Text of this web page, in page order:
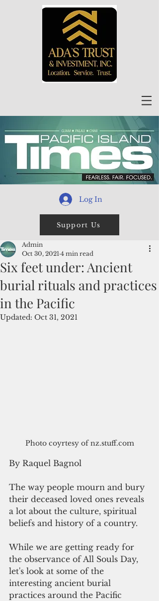
Log In
Support Us
Six feet under: Ancient
burial rituals and practices
in the Pacific
Admin
Oct 30, 2021 4 min read
Updated: Oct 31, 2021
Photo coyrtesy of nz.stuff.com
By Raquel Bagnol
The way people mourn and bury
their deceased loved ones reveals
a lot about the culture, spiritual
beliefs and history of a country.
While we are getting ready for
the observance of All Souls Day,
let's look at some of the
interesting ancient burial
practices around the Pacific